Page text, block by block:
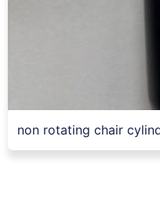
non rotating chair